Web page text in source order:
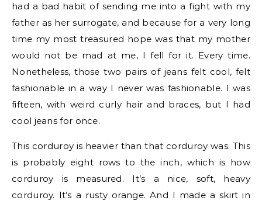
had a bad habit of sending me into a fight with my
father as her surrogate, and because for a very long
time my most treasured hope was that my mother
would not be mad at me, I fell for it. Every time.
Nonetheless, those two pairs of jeans felt cool, felt
fashionable in a way I never was fashionable. I was
fifteen, with weird curly hair and braces, but I had
cool jeans for once.
This corduroy is heavier than that corduroy was. This
is probably eight rows to the inch, which is how
corduroy is measured. It’s a nice, soft, heavy
corduroy. It’s a rusty orange. And I made a skirt in